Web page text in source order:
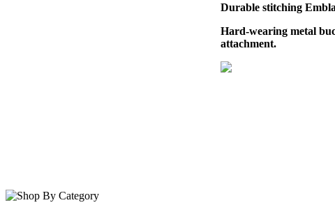
Durable stitching
Hard-wearing metal
attachment.